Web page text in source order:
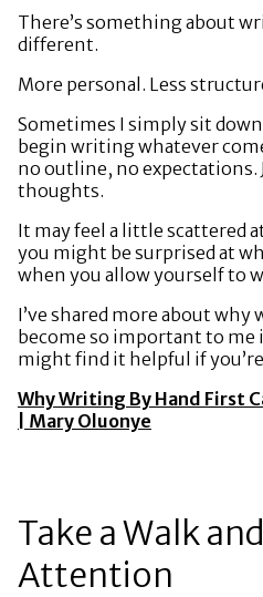
There’s something about
different.
More personal. Less
Sometimes I simply sit
begin writing whatever
no outline, no expectations.
thoughts.
It may feel a little scattered
you might be surprised at
when you allow yourself to
I’ve shared more about why
become so important to me
might find it helpful if
Why Writing By Hand First
| Mary Oluonye
Take a Walk
Attention